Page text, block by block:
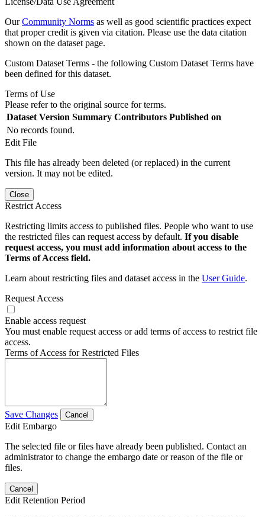
OurCommunity Norms as well as good scientific practices expect
that proper credit is given via citation. Please use the data citation
shown on the dataset page.
Custom Dataset Terms - the following Custom Dataset Terms have
been defined for this dataset.
Terms of Use
Please refer to the original source for terms.
Dataset Version Summary Contributors Published on
No records found.
Edit File
This file has already been deleted (or replaced) in the current
version. It may not be edited.
Close
Restrict Access
Restricting limits access to published files. People who want to use
the restricted files can request access by default. If you disable
request access, you must add information about access to the
Terms of Access field.
Learn about restricting files and dataset access in the User Guide.
Request Access
Enable access request
You must enable request access or add terms of access to restrict file
access.
Terms of Access for Restricted Files
Save Changes Cancel
Edit Embargo
The selected file or files have already been published. Contact an
administrator to change the embargo date or reason of the file or
files.
Cancel
Edit Retention Period